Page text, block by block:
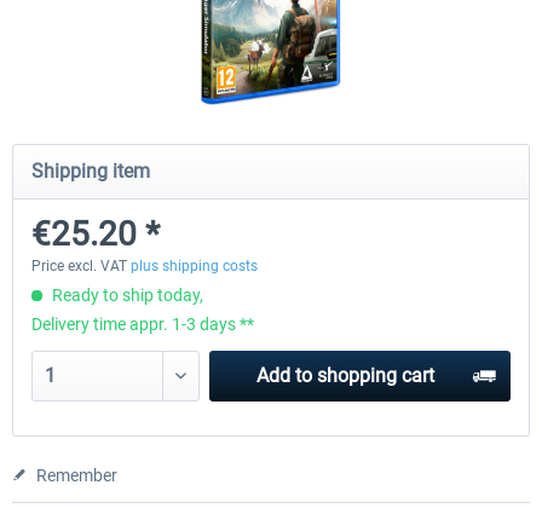
City Bus Manager - E-Bus & Green
Energy
€10.07 *
City Bus Manager
Shipping item
€25.20 *
Price excl. VAT plus shipping costs
Ready to ship today,
Delivery time appr. 1-3 days **
Add to shopping cart
Remember